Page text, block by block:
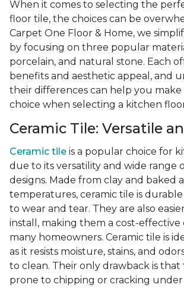
When it comes to selecting the
floor tile, the choices can be
Carpet One Floor & Home, we
by focusing on three popular
porcelain, and natural stone. Each
benefits and aesthetic appeal, and
their differences can help you make
choice when selecting a kitchen
Ceramic Tile: Versatile
Ceramic tile is a popular choice for
due to its versatility and wide range
designs. Made from clay and baked
temperatures, ceramic tile is
to wear and tear. They are also
install, making them a cost-
many homeowners. Ceramic tile is
as it resists moisture, stains, and
to clean. Their only drawback is that
prone to chipping or cracking